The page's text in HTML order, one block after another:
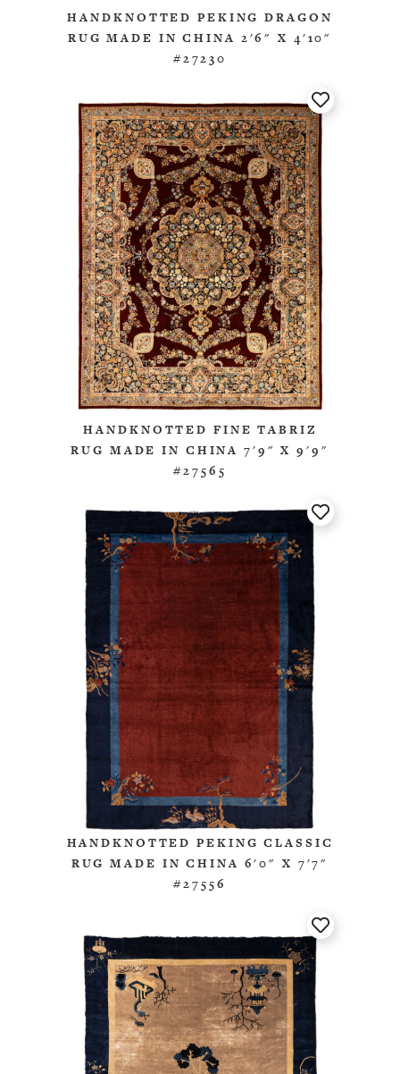
HANDKNOTTED PEKING DRAGON
RUG MADE IN CHINA 2'6" X 4'10"
#27230
HANDKNOTTED FINE TABRIZ
RUG MADE IN CHINA 7'9" X 9'9"
#27565
HANDKNOTTED PEKING CLASSIC
RUG MADE IN CHINA 6'0" X 7'7"
#27556